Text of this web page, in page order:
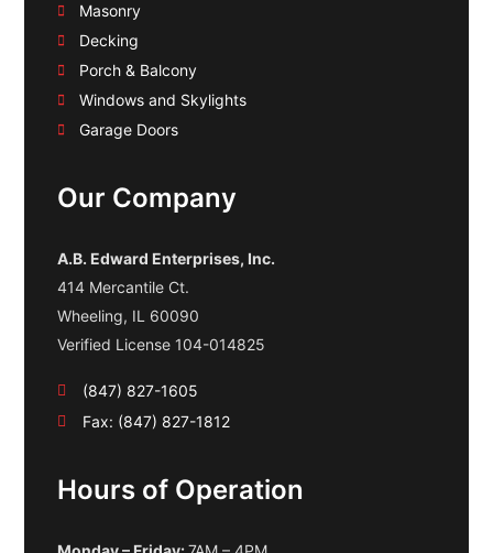
Masonry
Decking
Porch & Balcony
Windows and Skylights
Garage Doors
Our Company
A.B. Edward Enterprises, Inc.
414 Mercantile Ct.
Wheeling, IL 60090
Verified License 104-014825
(847) 827-1605
Fax: (847) 827-1812
Hours of Operation